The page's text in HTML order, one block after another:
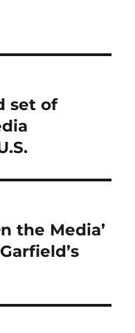
set of
the Media’